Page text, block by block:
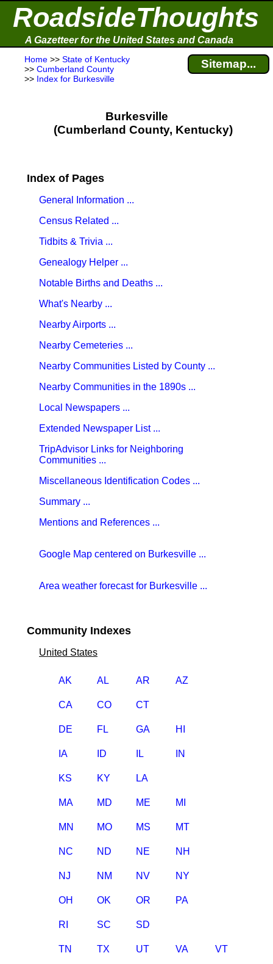
RoadsideThoughts
A Gazetteer for the United States and Canada
Home >> State of Kentucky
>> Cumberland County
>> Index for Burkesville
Sitemap...
Burkesville
(Cumberland County, Kentucky)
Index of Pages
General Information ...
Census Related ...
Tidbits & Trivia ...
Genealogy Helper ...
Notable Births and Deaths ...
What's Nearby ...
Nearby Airports ...
Nearby Cemeteries ...
Nearby Communities Listed by County ...
Nearby Communities in the 1890s ...
Local Newspapers ...
Extended Newspaper List ...
TripAdvisor Links for Neighboring
Communities ...
Miscellaneous Identification Codes ...
Summary ...
Mentions and References ...
Google Map centered on Burkesville ...
Area weather forecast for Burkesville ...
Community Indexes
United States
AK AL AR AZ
CA CO CT
DE FL GA HI
IA ID IL IN
KS KY LA
MA MD ME MI
MN MO MS MT
NC ND NE NH
NJ NM NV NY
OH OK OR PA
RI SC SD
TN TX UT VA VT